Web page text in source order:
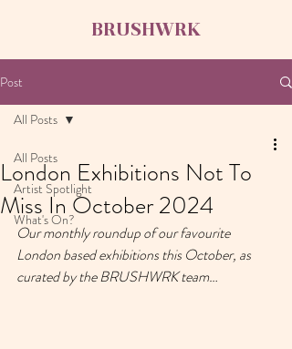
BRUSHWRK
Post
All Posts
Artist Spotlight
What's On?
All Posts
London Exhibitions Not To
Miss In October 2024
Our monthly roundup of our favourite
London based exhibitions this October, as
curated by the BRUSHWRK team…